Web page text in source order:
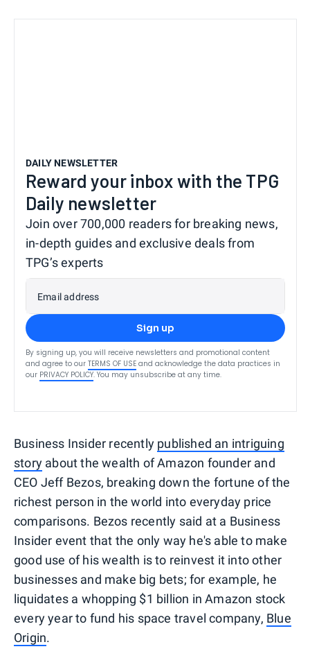
DAILY NEWSLETTER
Reward your inbox with the TPG
Daily newsletter
Join over 700,000 readers for breaking news,
in-depth guides and exclusive deals from
TPG’s experts
Email address
Sign up
By signing up, you will receive newsletters and promotional content
and agree to our TERMS OF USE and acknowledge the data practices in
our PRIVACY POLICY. You may unsubscribe at any time.
Business Insider recently published an intriguing
story about the wealth of Amazon founder and
CEO Jeff Bezos, breaking down the fortune of the
richest person in the world into everyday price
comparisons. Bezos recently said at a Business
Insider event that the only way he's able to make
good use of his wealth is to reinvest it into other
businesses and make big bets; for example, he
liquidates a whopping $1 billion in Amazon stock
every year to fund his space travel company, Blue
Origin.